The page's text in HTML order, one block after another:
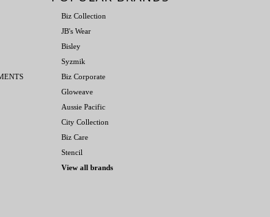
Biz Collection
JB's Wear
Bisley
Syzmik
Biz Corporate
Gloweave
Aussie Pacific
City Collection
Biz Care
Stencil
View all brands